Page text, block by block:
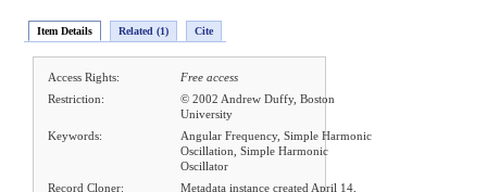
Item Details Related (1) Cite
Access Rights:
Free access
Restriction:
© 2002 Andrew Duffy, Boston
University
Keywords:
Angular Frequency, Simple Harmonic
Oscillation, Simple Harmonic
Oscillator
Record Cloner:
Metadata instance created April 14,